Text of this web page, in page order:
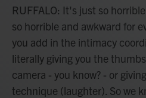
RUFFALO: It's just so
so horrible and awkward for
you add in the intimacy
literally giving you the
camera - you know? - or
technique (laughter). So we